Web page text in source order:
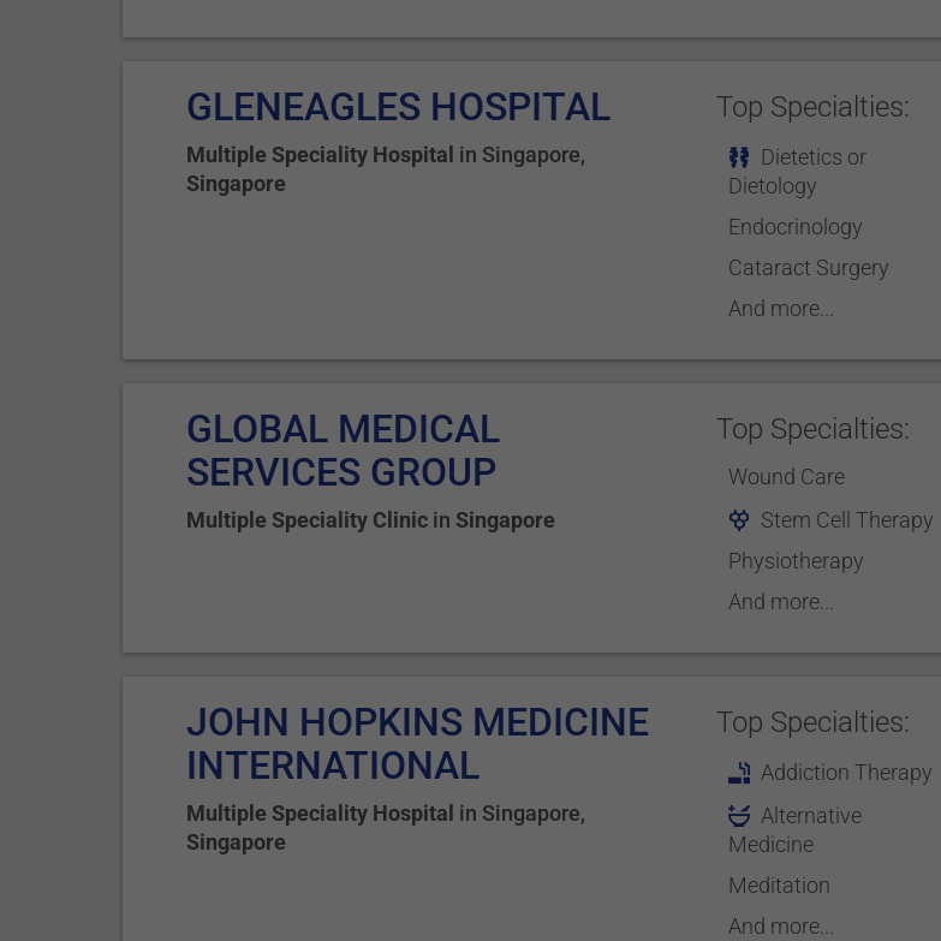
GLENEAGLES HOSPITAL
Multiple Speciality Hospital in Singapore,
Singapore
Top Specialties:
Dietetics or
Dietology
Endocrinology
Cataract Surgery
And more...
GLOBAL MEDICAL
SERVICES GROUP
Multiple Speciality Clinic in Singapore
Top Specialties:
Wound Care
Stem Cell Therapy
Physiotherapy
And more...
JOHN HOPKINS MEDICINE
INTERNATIONAL
Multiple Speciality Hospital in Singapore,
Singapore
Top Specialties:
Addiction Therapy
Alternative
Medicine
Meditation
And more...